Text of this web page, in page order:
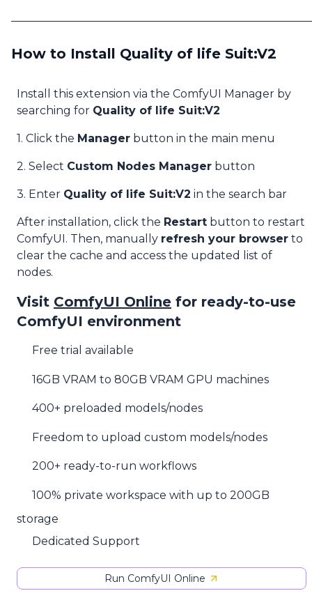
How to Install Quality of life Suit:V2
Install this extension via the ComfyUI Manager by
searching for Quality of life Suit:V2
1. Click the Manager button in the main menu
2. Select Custom Nodes Manager button
3. Enter Quality of life Suit:V2 in the search bar
After installation, click the Restart button to restart
ComfyUI. Then, manually refresh your browser to
clear the cache and access the updated list of
nodes.
Visit ComfyUI Online for ready-to-use
ComfyUI environment
Free trial available
16GB VRAM to 80GB VRAM GPU machines
400+ preloaded models/nodes
Freedom to upload custom models/nodes
200+ ready-to-run workflows
100% private workspace with up to 200GB
storage
Dedicated Support
Run ComfyUI Online